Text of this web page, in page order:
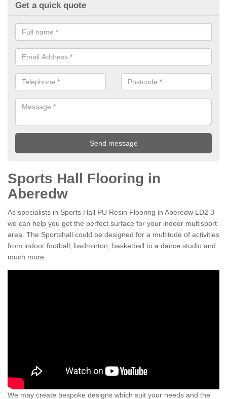
Get a quick quote
Sports Hall Flooring in
Aberedw
As specialists in Sports Hall PU Resin Flooring in Aberedw LD2 3
we can help you get the perfect surface for your indoor multisport
area. The Sportshall could be designed for a multitude of activities
from indoor football, badminton, basketball to a dance studio and
much more.
We may create bespoke designs which suit your needs and the